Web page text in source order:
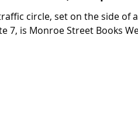
circle, set on the side of a
is Monroe Street Books We